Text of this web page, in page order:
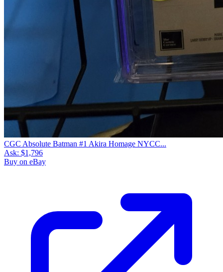
CGC Absolute Batman #1 Akira Homage NYCC...
Ask: $1,796
Buy on eBay